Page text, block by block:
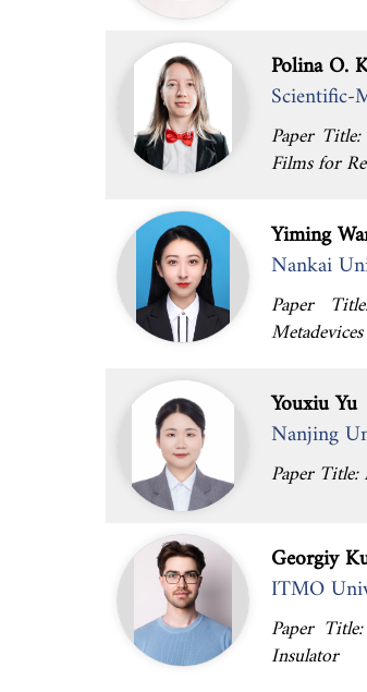
Polina O.
Scientific-
Paper
Films for
Yiming
Nankai
Paper
Metadevices
Youxiu Yu
Nanjing
Paper
Georgiy
ITMO
Paper
Insulator